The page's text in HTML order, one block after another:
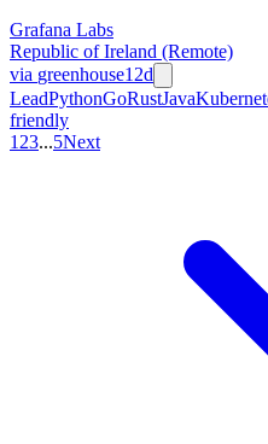
Grafana Labs
Republic of Ireland (Remote)
via greenhouse12d
LeadPythonGoRustJava
friendly
1 23...5Next